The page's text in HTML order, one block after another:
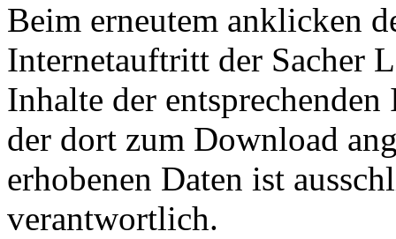
Beim erneutem anklicken
Internetauftritt der Sacher
Inhalte der
der dort zum Download
erhobenen Daten ist
verantwortlich.